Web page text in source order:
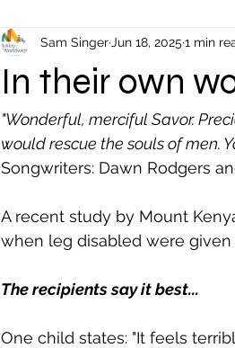
In their own
Sam Singer Jun 18, 2025 1 min
"Wonderful, merciful Savor.
would rescue the souls of men.
Songwriters: Dawn Rodgers
A recent study by Mount
when leg disabled were given
The recipients say it best...
One child states: "It feels